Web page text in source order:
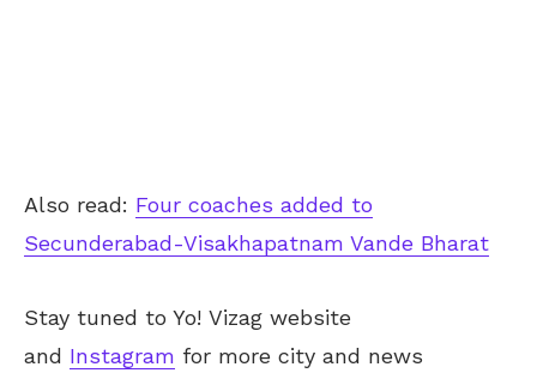
Also read: Four coaches added to
Secunderabad-Visakhapatnam Vande Bharat
Stay tuned to Yo! Vizag website
and Instagram for more city and news